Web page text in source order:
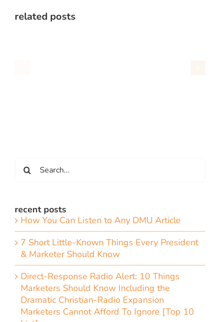
related posts
for:
recent posts
How You Can Listen to Any DMU Article
7 Short Little-Known Things Every President
& Marketer Should Know
Direct-Response Radio Alert: 10 Things
Marketers Should Know Including the
Dramatic Christian-Radio Expansion
Marketers Cannot Afford To Ignore [Top 10